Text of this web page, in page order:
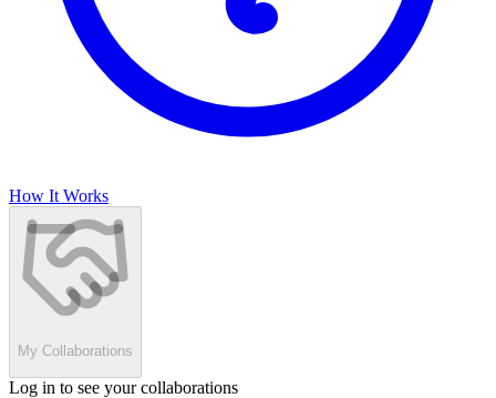
How It Works
My Collaborations
Log in to see your collaborations